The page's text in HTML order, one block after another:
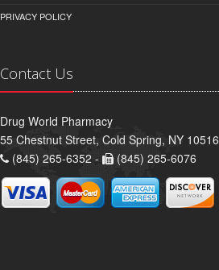
PRIVACY POLICY
Contact Us
Drug World Pharmacy
55 Chestnut Street, Cold Spring, NY 10516
(845) 265-6352 -
(845) 265-6076